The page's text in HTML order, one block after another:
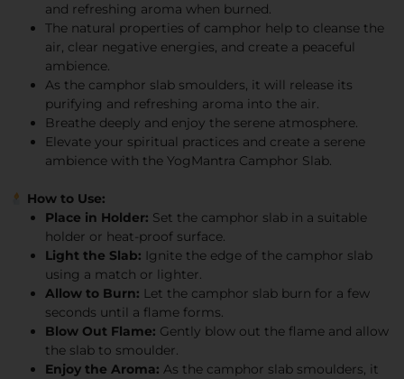
and refreshing aroma when burned.
The natural properties of camphor help to cleanse the
air, clear negative energies, and create a peaceful
ambience.
As the camphor slab smoulders, it will release its
purifying and refreshing aroma into the air.
Breathe deeply and enjoy the serene atmosphere.
Elevate your spiritual practices and create a serene
ambience with the YogMantra Camphor Slab.
How to Use:
Place in Holder: Set the camphor slab in a suitable
holder or heat-proof surface.
Light the Slab: Ignite the edge of the camphor slab
using a match or lighter.
Allow to Burn: Let the camphor slab burn for a few
seconds until a flame forms.
Blow Out Flame: Gently blow out the flame and allow
the slab to smoulder.
Enjoy the Aroma: As the camphor slab smoulders, it